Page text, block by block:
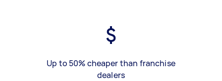
Up to 50% cheaper than franchise
dealers